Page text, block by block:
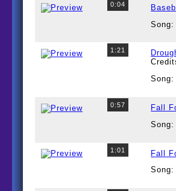
0:04
1:21
0:57
Fall
1:01
Fall